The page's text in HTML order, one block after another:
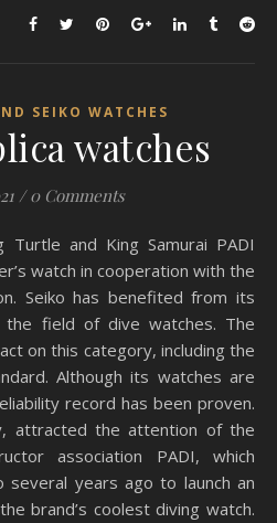
SEIKO WATCHES
watches
/ 0 Comments
watch in cooperation with the
Seiko has benefited from its
the field of dive watches. The
on this category, including the
Although its watches are
record has been proven.
attracted the attention of the
association PADI, which
several years ago to launch an
brand’s coolest diving watch.